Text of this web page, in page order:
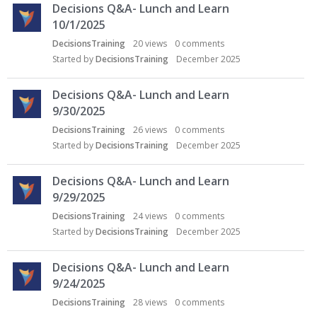
Decisions Q&A- Lunch and Learn
10/1/2025
DecisionsTraining 20views 0 comments
Started byDecisionsTraining December 2025
Decisions Q&A- Lunch and Learn
9/30/2025
DecisionsTraining 26views 0 comments
Started byDecisionsTraining December 2025
Decisions Q&A- Lunch and Learn
9/29/2025
DecisionsTraining 24views 0 comments
Started byDecisionsTraining December 2025
Decisions Q&A- Lunch and Learn
9/24/2025
DecisionsTraining 28views 0 comments